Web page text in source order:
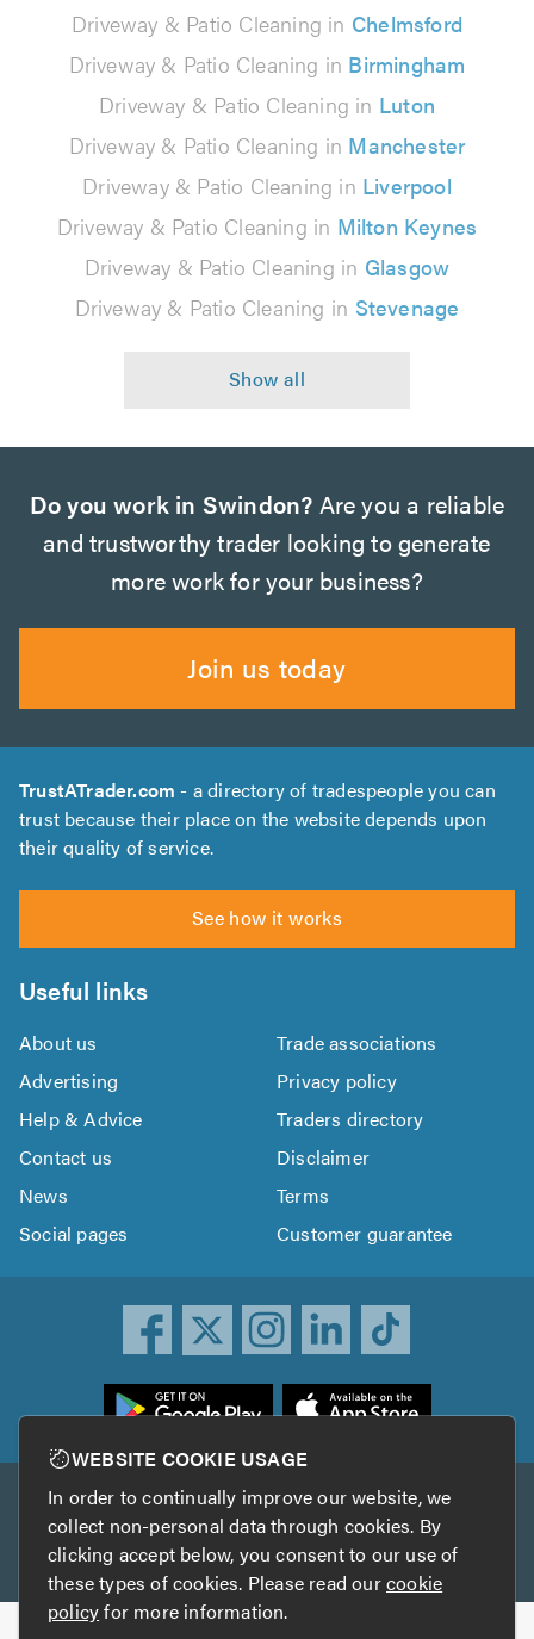
Driveway & Patio Cleaning in Chelmsford
Driveway & Patio Cleaning in Birmingham
Driveway & Patio Cleaning in Luton
Driveway & Patio Cleaning in Manchester
Driveway & Patio Cleaning in Liverpool
Driveway & Patio Cleaning in Milton Keynes
Driveway & Patio Cleaning in Glasgow
Driveway & Patio Cleaning in Stevenage
Do you work in Swindon? Are you a reliable
and trustworthy trader looking to generate
more work for your business?
Join us today
TrustATrader.com - a directory of tradespeople you can
trust because their place on the website depends upon
their quality of service.
See how it works
Useful links
About us
Trade associations
Advertising
Privacy policy
Help & Advice
Traders directory
Contact us
Disclaimer
News
Terms
Social pages
Customer guarantee
Other services
TrustAGarage TrustATrader Insurance
WEBSITE COOKIE USAGE
In order to continually improve our website, we
collect non-personal data through cookies. By
clicking accept below, you consent to our use of
these types of cookies. Please read ourcookie
policyfor more information.